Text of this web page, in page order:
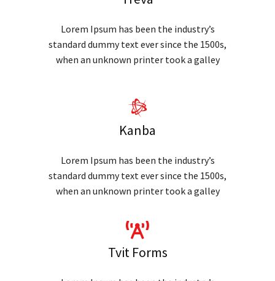
Lorem Ipsum has been the industry’s
standard dummy text ever since the 1500s,
when an unknown printer took a galley
Kanba
Lorem Ipsum has been the industry’s
standard dummy text ever since the 1500s,
when an unknown printer took a galley
Tvit Forms